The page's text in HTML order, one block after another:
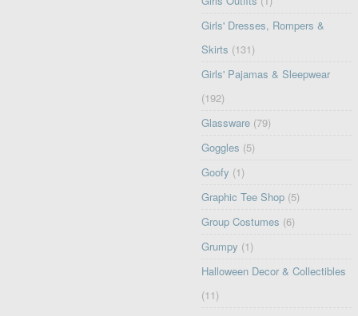
Girls' Dresses, Rompers &
Skirts (131)
Girls' Pajamas & Sleepwear
(192)
Glassware (79)
Goggles (5)
Goofy (1)
Graphic Tee Shop (5)
Group Costumes (6)
Grumpy (1)
Halloween Decor & Collectibles
(11)